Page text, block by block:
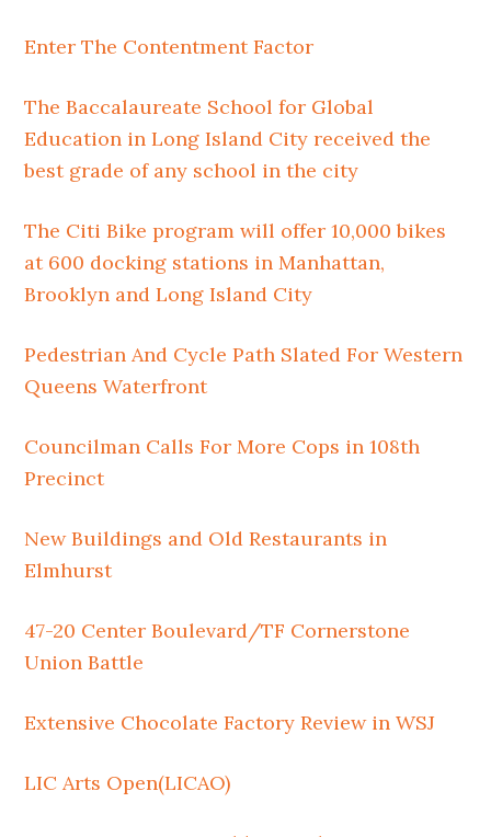
Enter The Contentment Factor
The Baccalaureate School for Global
Education in Long Island City received the
best grade of any school in the city
The Citi Bike program will offer 10,000 bikes
at 600 docking stations in Manhattan,
Brooklyn and Long Island City
Pedestrian And Cycle Path Slated For Western
Queens Waterfront
Councilman Calls For More Cops in 108th
Precinct
New Buildings and Old Restaurants in
Elmhurst
47-20 Center Boulevard/TF Cornerstone
Union Battle
Extensive Chocolate Factory Review in WSJ
LIC Arts Open(LICAO)